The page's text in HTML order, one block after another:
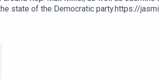
state of the Democratic party.https://
- Data Centers01:17:02 - Emails01:47:14